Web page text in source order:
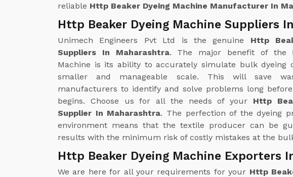
reliable Http Beaker Dyeing Machine Manufacturer In
Http Beaker Dyeing Machine Suppliers
Unimech Engineers Pvt Ltd is the genuine Http
Suppliers In Maharashtra. The major benefit of the
Machine is its ability to accurately simulate bulk dyeing
smaller and manageable scale. This will save
manufacturers to identify and solve problems long
begins. Choose us for all the needs of your Http
Supplier In Maharashtra. The perfection of the dyeing
environment means that the textile producer can be
results with the minimum risk of costly mistakes at the
Http Beaker Dyeing Machine Exporters
We are here for all your requirements for your Http